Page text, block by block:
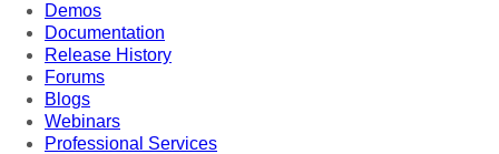
Demos
Documentation
Release History
Forums
Blogs
Webinars
Professional Services